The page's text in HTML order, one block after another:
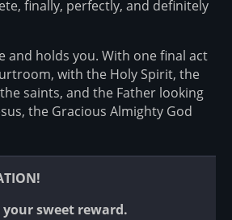
finally, perfectly, and definitely
and holds you. With one final act
with the Holy Spirit, the
saints, and the Father looking
the Gracious Almighty God
sweet reward.